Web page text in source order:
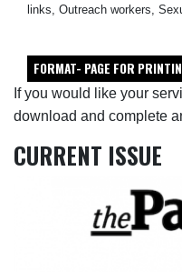
If you would like your
download and complete
CURRENT ISSUE
links, Outreach workers,
FORMAT- PAGE FOR